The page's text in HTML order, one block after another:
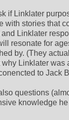
if Linklater
with stories that
and Linklater
resonate for
by. (They
Linklater was
to Jack
questions
knowledge